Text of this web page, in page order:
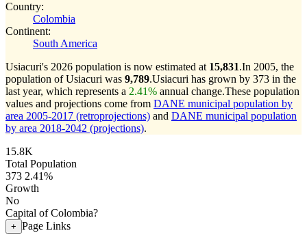
Country:
Colombia
Continent:
South America
Usiacuri's 2026 population is now estimated at 15,831.In 2005, the
population of Usiacuri was 9,789.Usiacuri has grown by 373 in the
last year, which represents a 2.41% annual change.These population
values and projections come from DANE municipal population by
area 2005-2017 (retroprojections) and DANE municipal population
by area 2018-2042 (projections).
15.8K
Total Population
373 2.41%
Growth
No
Capital of Colombia?
+ Page Links